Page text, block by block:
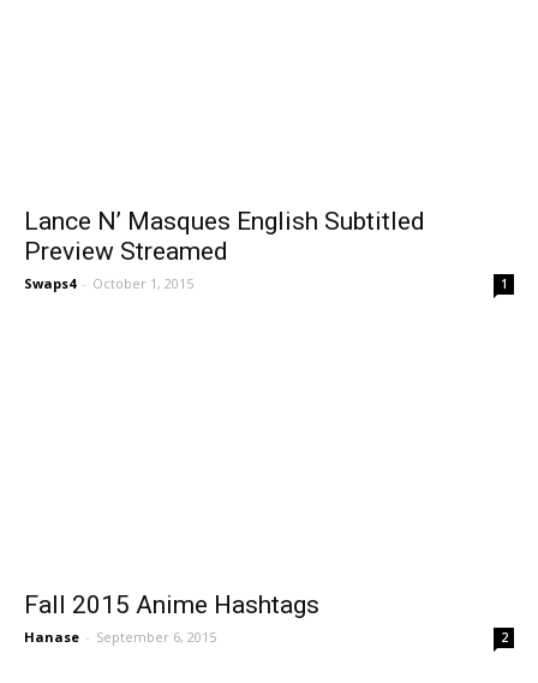
Lance N’ Masques English Subtitled
Preview Streamed
Swaps4 - October 1, 2015 1
Fall 2015 Anime Hashtags
Hanase - September 6, 2015 2